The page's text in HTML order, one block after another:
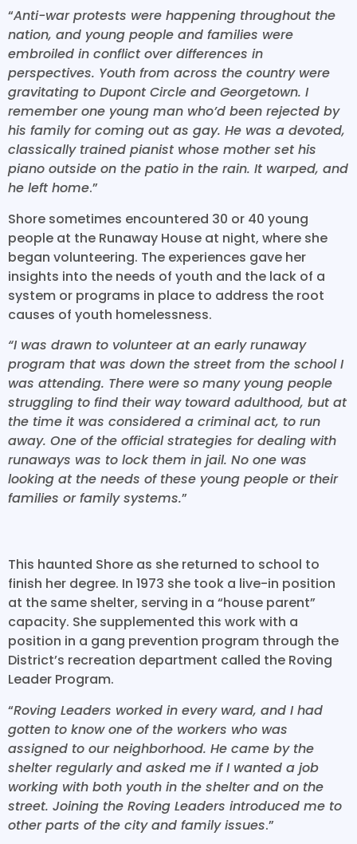
“Anti-war protests were happening throughout the
nation, and young people and families were
embroiled in conflict over differences in
perspectives. Youth from across the country were
gravitating to Dupont Circle and Georgetown. I
remember one young man who’d been rejected by
his family for coming out as gay. He was a devoted,
classically trained pianist whose mother set his
piano outside on the patio in the rain. It warped, and
he left home.”
Shore sometimes encountered 30 or 40 young
people at the Runaway House at night, where she
began volunteering. The experiences gave her
insights into the needs of youth and the lack of a
system or programs in place to address the root
causes of youth homelessness.
“I was drawn to volunteer at an early runaway
program that was down the street from the school I
was attending. There were so many young people
struggling to find their way toward adulthood, but at
the time it was considered a criminal act, to run
away. One of the official strategies for dealing with
runaways was to lock them in jail. No one was
looking at the needs of these young people or their
families or family systems.”
This haunted Shore as she returned to school to
finish her degree. In 1973 she took a live-in position
at the same shelter, serving in a “house parent”
capacity. She supplemented this work with a
position in a gang prevention program through the
District’s recreation department called the Roving
Leader Program.
“Roving Leaders worked in every ward, and I had
gotten to know one of the workers who was
assigned to our neighborhood. He came by the
shelter regularly and asked me if I wanted a job
working with both youth in the shelter and on the
street. Joining the Roving Leaders introduced me to
other parts of the city and family issues.”